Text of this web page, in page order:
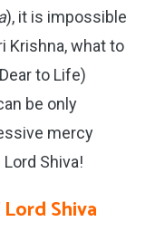
), it is impossible
Krishna, what to
to Life)
be only
mercy
Shiva!
Shiva